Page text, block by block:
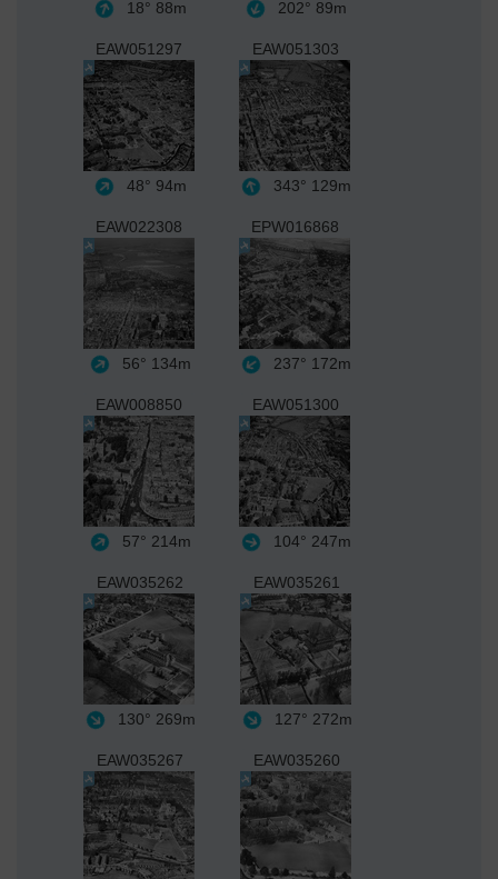
18° 88m 202° 89m
EAW051297
48° 94m
EAW051303
343° 129m
EAW022308
56° 134m
EPW016868
237° 172m
EAW008850
57° 214m
EAW051300
104° 247m
EAW035262
130° 269m
EAW035261
127° 272m
EAW035267 EAW035260